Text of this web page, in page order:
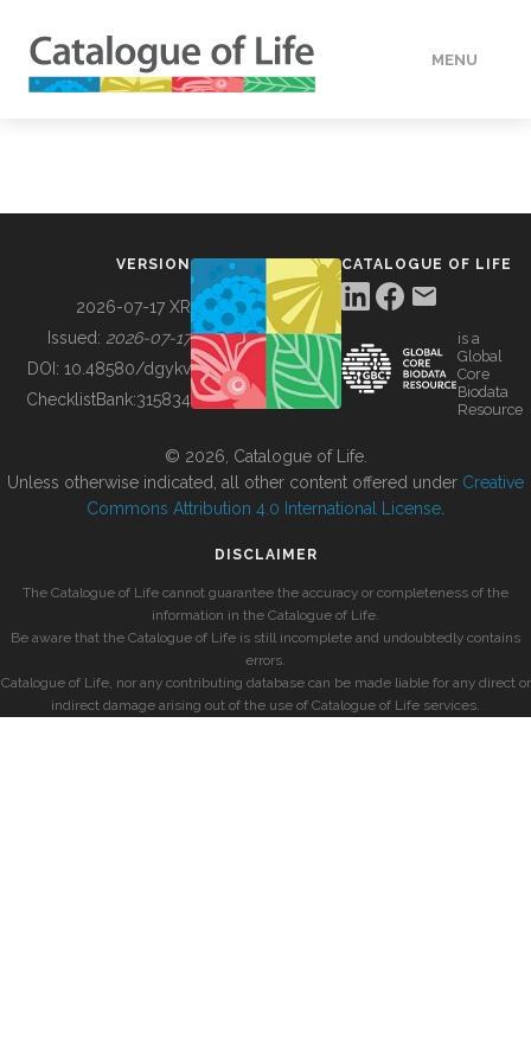
MENU
BUILDING COL
VERSION
2026-07-17 XR
Issued: 2026-07-17
DOI: 10.48580/dgykv
ChecklistBank:315834
CATALOGUE OF LIFE
is a
Global
Core
Biodata
Resource
© 2026, Catalogue of Life.
Unless otherwise indicated, all other content offered under Creative
Commons Attribution 4.0 International License
DISCLAIMER
The Catalogue of Life cannot guarantee the accuracy or completeness of the
information in the Catalogue of Life.
Be aware that the Catalogue of Life is still incomplete and undoubtedly contains
errors.
Catalogue of Life, nor any contributing database can be made liable for any direct or
indirect damage arising out of the use of Catalogue of Life services.